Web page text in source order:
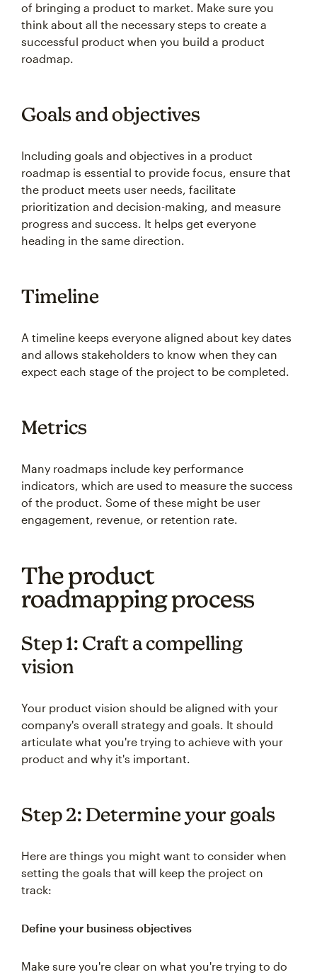
of bringing a product to market. Make sure you
think about all the necessary steps to create a
successful product when you build a product
roadmap.
Goals and objectives
Including goals and objectives in a product
roadmap is essential to provide focus, ensure that
the product meets user needs, facilitate
prioritization and decision-making, and measure
progress and success. It helps get everyone
heading in the same direction.
Timeline
A timeline keeps everyone aligned about key dates
and allows stakeholders to know when they can
expect each stage of the project to be completed.
Metrics
Many roadmaps include key performance
indicators, which are used to measure the success
of the product. Some of these might be user
engagement, revenue, or retention rate.
The product
roadmapping process
Step 1: Craft a compelling
vision
Your product vision should be aligned with your
company's overall strategy and goals. It should
articulate what you're trying to achieve with your
product and why it's important.
Step 2: Determine your goals
Here are things you might want to consider when
setting the goals that will keep the project on
track:
Define your business objectives
Make sure you're clear on what you're trying to do